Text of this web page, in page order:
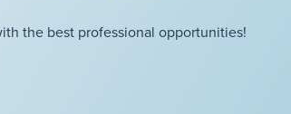
the best professional opportunities!